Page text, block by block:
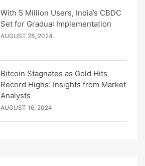
With 5 Million Users, India’s CBDC
Set for Gradual Implementation
AUGUST 28, 2024
Bitcoin Stagnates as Gold Hits
Record Highs: Insights from Market
Analysts
AUGUST 16, 2024